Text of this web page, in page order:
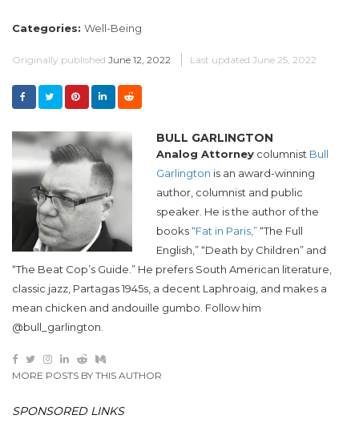
Categories: Well-Being
Originally published June 12, 2022 Last updated June 25, 2022
BULL GARLINGTON
Analog Attorney columnist Bull
Garlington is an award-winning
author, columnist and public
speaker. He is the author of the
books“Fat in Paris,”“The Full
English,” “Death by Children” and
“The Beat Cop’s Guide.” He prefers South American literature,
classic jazz, Partagas 1945s, a decent Laphroaig, and makes a
mean chicken and andouille gumbo. Follow him
@bull_garlington.
MORE POSTS BY THIS AUTHOR
SPONSORED LINKS